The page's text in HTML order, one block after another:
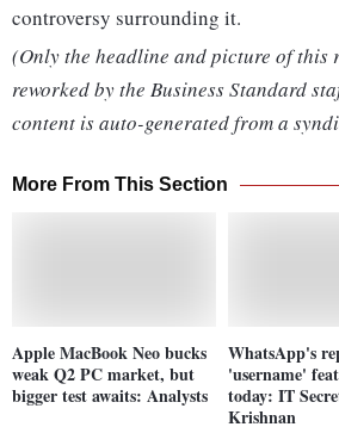
controversy surrounding it.
(Only the headline and picture of this
reworked by the Business Standard
content is auto-generated from a
More From This Section
Apple MacBook Neo bucks
weak Q2 PC market, but
bigger test awaits: Analysts
WhatsApp's
'username'
today: IT
Krishnan